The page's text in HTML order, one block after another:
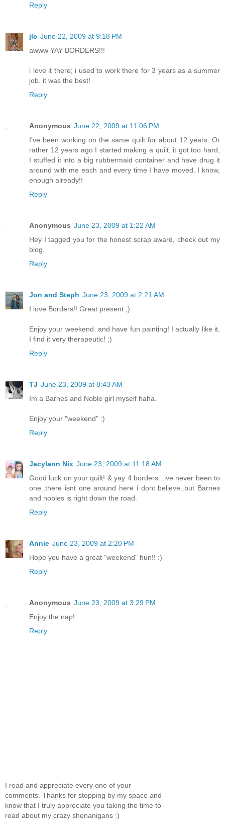
Reply
jlc June 22, 2009 at 9:18 PM
awww YAY BORDERS!!!
i love it there; i used to work there for 3 years as a summer
job. it was the best!
Reply
Anonymous June 22, 2009 at 11:06 PM
I've been working on the same quilt for about 12 years. Or
rather 12 years ago I started making a quilt, it got too hard,
I stuffed it into a big rubbermaid container and have drug it
around with me each and every time I have moved. I know,
enough already!!
Reply
Anonymous June 23, 2009 at 1:22 AM
Hey I tagged you for the honest scrap award, check out my
blog.
Reply
Jon and Steph June 23, 2009 at 2:21 AM
I love Borders!! Great present ;)
Enjoy your weekend. and have fun painting! I actually like it,
I find it very therapeutic! ;)
Reply
TJ June 23, 2009 at 8:43 AM
Im a Barnes and Noble girl myself haha.
Enjoy your "weekend" :)
Reply
Jacylann Nix June 23, 2009 at 11:18 AM
Good luck on your quilt! & yay 4 borders...ive never been to
one..there isnt one around here i dont believe..but Barnes
and nobles is right down the road.
Reply
Annie June 23, 2009 at 2:20 PM
Hope you have a great "weekend" hun!! :)
Reply
Anonymous June 23, 2009 at 3:29 PM
Enjoy the nap!
Reply
I read and appreciate every one of your
comments. Thanks for stopping by my space and
know that I truly appreciate you taking the time to
read about my crazy shenanigans :)